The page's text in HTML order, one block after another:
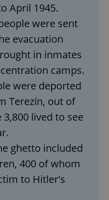
April 1945.
were sent
evacuation
in inmates
camps.
were deported
Terezín, out of
lived to see
ghetto included
400 of whom
to Hitler's